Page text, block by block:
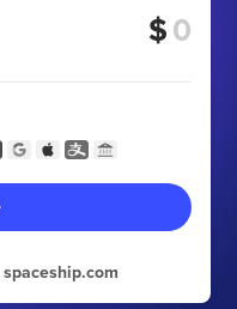
$
spaceship.com